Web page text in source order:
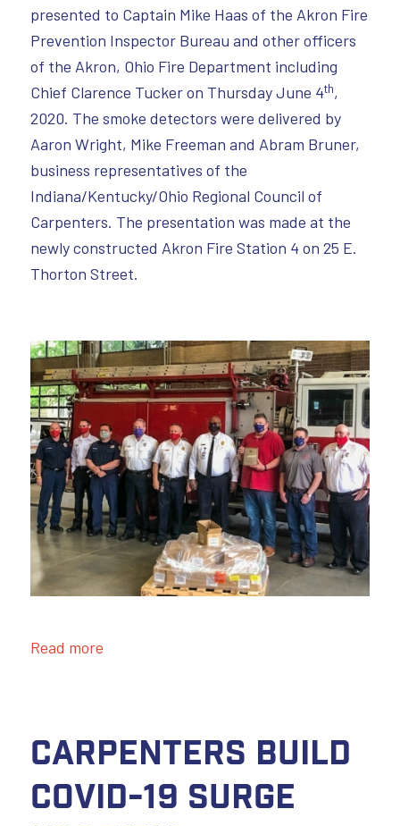
presented to Captain Mike Haas of the Akron Fire
Prevention Inspector Bureau and other officers
of the Akron, Ohio Fire Department including
Chief Clarence Tucker on Thursday June 4th,
2020. The smoke detectors were delivered by
Aaron Wright, Mike Freeman and Abram Bruner,
business representatives of the
Indiana/Kentucky/Ohio Regional Council of
Carpenters. The presentation was made at the
newly constructed Akron Fire Station 4 on 25 E.
Thorton Street.
Read more
Carpenters Build
COVID-19 Surge